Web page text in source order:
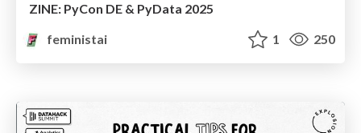
ZINE: PyCon DE & PyData 2025
feministai
1 250